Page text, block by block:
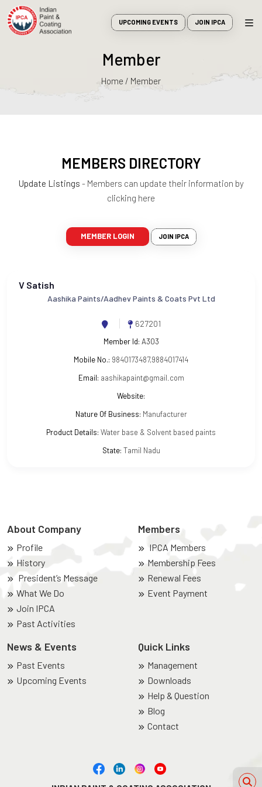
UPCOMING EVENTS JOIN IPCA
Member
Home / Member
MEMBERS DIRECTORY
Update Listings - Members can update their information by
clicking here
MEMBER LOGIN JOIN IPCA
V Satish
Aashika Paints/Aadhev Paints & Coats Pvt Ltd
627201
Member Id: A303
Mobile No.: 9840173487,9884017414
Email: aashikapaint@gmail.com
Website:
Nature Of Business: Manufacturer
Product Details: Water base & Solvent based paints
State: Tamil Nadu
About Company
Profile
History
President’s Message
What We Do
Join IPCA
Past Activities
Members
IPCA Members
Membership Fees
Renewal Fees
Event Payment
News & Events
Past Events
Upcoming Events
Quick Links
Management
Downloads
Help & Question
Blog
Contact